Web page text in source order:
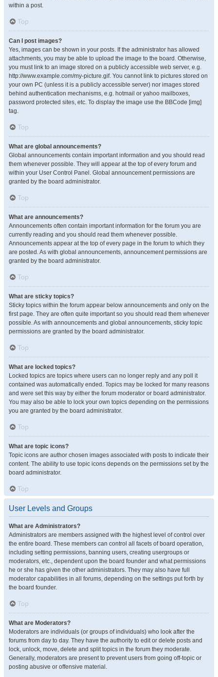
within a post.
Top
Can I post images?
Yes, images can be shown in your posts. If the administrator has allowed
attachments, you may be able to upload the image to the board. Otherwise,
you must link to an image stored on a publicly accessible web server, e.g.
http://www.example.com/my-picture.gif. You cannot link to pictures stored on
your own PC (unless it is a publicly accessible server) nor images stored
behind authentication mechanisms, e.g. hotmail or yahoo mailboxes,
password protected sites, etc. To display the image use the BBCode [img]
tag.
Top
What are global announcements?
Global announcements contain important information and you should read
them whenever possible. They will appear at the top of every forum and
within your User Control Panel. Global announcement permissions are
granted by the board administrator.
Top
What are announcements?
Announcements often contain important information for the forum you are
currently reading and you should read them whenever possible.
Announcements appear at the top of every page in the forum to which they
are posted. As with global announcements, announcement permissions are
granted by the board administrator.
Top
What are sticky topics?
Sticky topics within the forum appear below announcements and only on the
first page. They are often quite important so you should read them whenever
possible. As with announcements and global announcements, sticky topic
permissions are granted by the board administrator.
Top
What are locked topics?
Locked topics are topics where users can no longer reply and any poll it
contained was automatically ended. Topics may be locked for many reasons
and were set this way by either the forum moderator or board administrator.
You may also be able to lock your own topics depending on the permissions
you are granted by the board administrator.
Top
What are topic icons?
Topic icons are author chosen images associated with posts to indicate their
content. The ability to use topic icons depends on the permissions set by the
board administrator.
Top
User Levels and Groups
What are Administrators?
Administrators are members assigned with the highest level of control over
the entire board. These members can control all facets of board operation,
including setting permissions, banning users, creating usergroups or
moderators, etc., dependent upon the board founder and what permissions
he or she has given the other administrators. They may also have full
moderator capabilities in all forums, depending on the settings put forth by
the board founder.
Top
What are Moderators?
Moderators are individuals (or groups of individuals) who look after the
forums from day to day. They have the authority to edit or delete posts and
lock, unlock, move, delete and split topics in the forum they moderate.
Generally, moderators are present to prevent users from going off-topic or
posting abusive or offensive material.